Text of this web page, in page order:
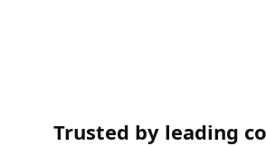
Trusted by leading